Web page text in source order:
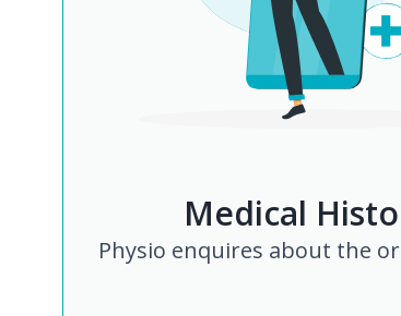
Medical
Physio enquires about the